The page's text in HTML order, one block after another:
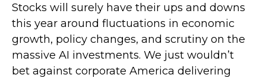
Stocks will surely have their ups and downs
this year around fluctuations in economic
growth, policy changes, and scrutiny on the
massive AI investments. We just wouldn’t
bet against corporate America delivering